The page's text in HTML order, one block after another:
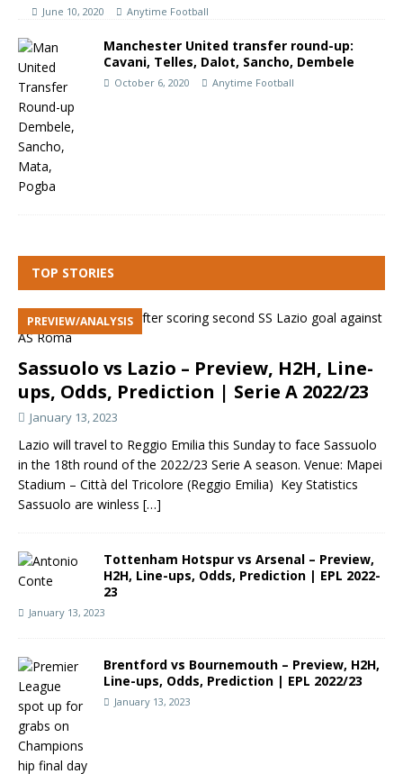
June 10, 2020 Anytime Football
Manchester United transfer round-up:
Cavani, Telles, Dalot, Sancho, Dembele
October 6, 2020 Anytime Football
TOP STORIES
Sassuolo vs Lazio – Preview, H2H, Line-
ups, Odds, Prediction | Serie A 2022/23
PREVIEW/ANALYSIS
January 13, 2023
Lazio will travel to Reggio Emilia this Sunday to face Sassuolo
in the 18th round of the 2022/23 Serie A season. Venue: Mapei
Stadium – Città del Tricolore (Reggio Emilia) Key Statistics
Sassuolo are winless […]
Tottenham Hotspur vs Arsenal – Preview,
H2H, Line-ups, Odds, Prediction | EPL 2022-
23
January 13, 2023
Brentford vs Bournemouth – Preview, H2H,
Line-ups, Odds, Prediction | EPL 2022/23
January 13, 2023